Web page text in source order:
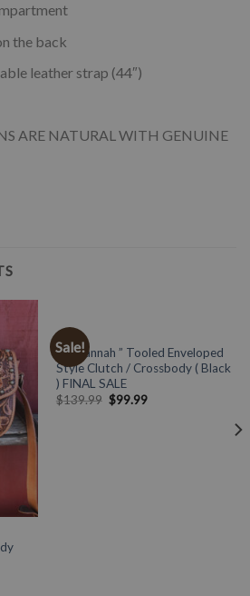
the back
leather strap (44″)
ARE NATURAL WITH GENUINE
Sale!
” Zavannah ” Tooled Enveloped
Style Clutch / Crossbody ( Black
) FINAL SALE
$139.99 $99.99